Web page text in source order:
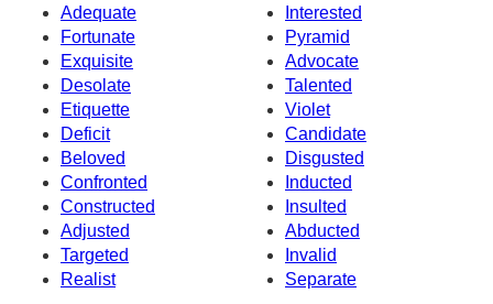
Adequate
Interested
Fortunate
Pyramid
Exquisite
Advocate
Desolate
Talented
Etiquette
Violet
Deficit
Candidate
Beloved
Disgusted
Confronted
Inducted
Constructed
Insulted
Adjusted
Abducted
Targeted
Invalid
Realist
Separate